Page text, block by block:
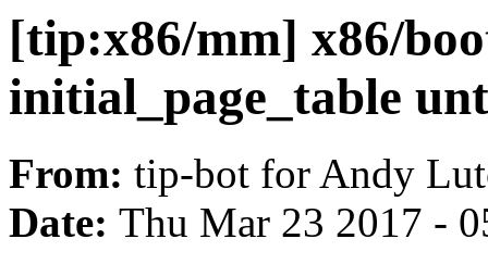
[tip:x86/mm] x86/
initial_page_table
From: tip-bot for Andy
Date: Thu Mar 23 2017 -